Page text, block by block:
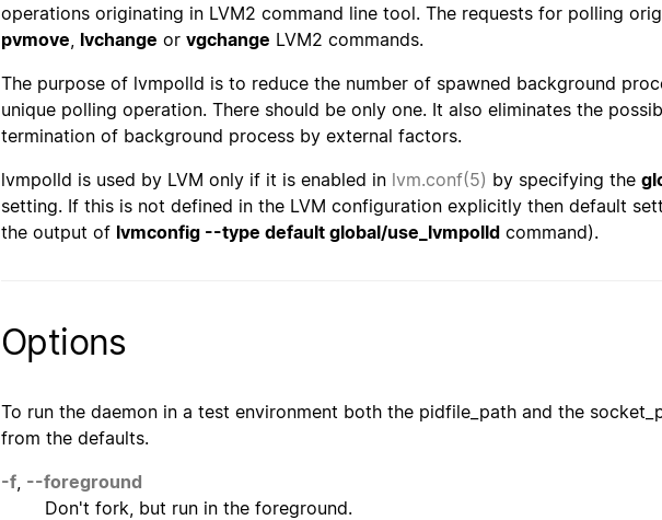
operations originating in LVM2 command line tool. The requests for polling
pvmove, lvchange or vgchange LVM2 commands.
The purpose of lvmpolld is to reduce the number of spawned background
unique polling operation. There should be only one. It also eliminates the
termination of background process by external factors.
lvmpolld is used by LVM only if it is enabled in lvm.conf(5) by specifying the
setting. If this is not defined in the LVM configuration explicitly then default
the output of lvmconfig --type default global/use_lvmpolld command).
Options
To run the daemon in a test environment both the pidfile_path and the
from the defaults.
-f --foreground
Don't fork, but run in the foreground.